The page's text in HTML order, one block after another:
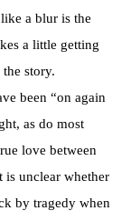
a blur is the
a little getting
story.
been “on again
as do most
love between
is unclear whether
by tragedy when